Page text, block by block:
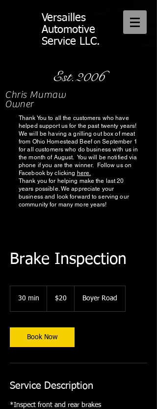
Versailles
Automotive
Service LLC.
Est.2006
Chris Mumaw
Owner
Thank You to all the customers who have
helped support us for the past twenty years!
We will be having a grilling out box of meat
from Ohio Homestead Beef on September 1
for all customers who do business with us in
the month of August. You will be notified via
phone if you are the winner. Follow us on
Facebook by clicking here.
Thank you for helping make the last 20
years possible. We appreciate your
business and look forward to serving our
community for many more years!
Brake Inspection
30 min
i
n
dollars
$20 Boyer Road
Book Now
Service Description
*Inspect front and rear brakes